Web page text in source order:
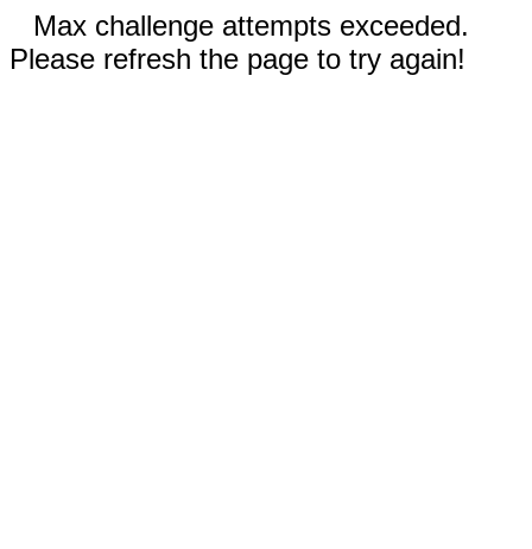
Max challenge attempts exceeded.
Please refresh the page to try again!